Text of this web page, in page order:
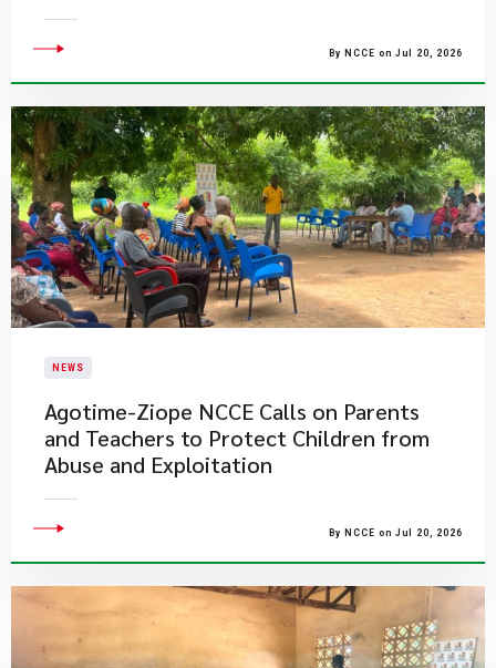
By NCCE on Jul 20, 2026
NEWS
Agotime-Ziope NCCE Calls on Parents
and Teachers to Protect Children from
Abuse and Exploitation
By NCCE on Jul 20, 2026